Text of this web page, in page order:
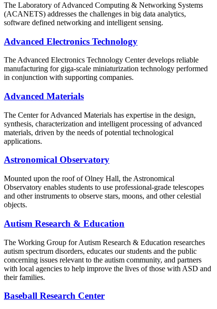
The Laboratory of Advanced Computing & Networking Systems
(ACANETS) addresses the challenges in big data analytics,
software defined networking and intelligent sensing.
Advanced Electronics Technology
The Advanced Electronics Technology Center develops reliable
manufacturing for giga-scale miniaturization technology performed
in conjunction with supporting companies.
Advanced Materials
The Center for Advanced Materials has expertise in the design,
synthesis, characterization and intelligent processing of advanced
materials, driven by the needs of potential technological
applications.
Astronomical Observatory
Mounted upon the roof of Olney Hall, the Astronomical
Observatory enables students to use professional-grade telescopes
and other instruments to observe stars, moons, and other celestial
objects.
Autism Research & Education
The Working Group for Autism Research & Education researches
autism spectrum disorders, educates our students and the public
concerning issues relevant to the autism community, and partners
with local agencies to help improve the lives of those with ASD and
their families.
Baseball Research Center